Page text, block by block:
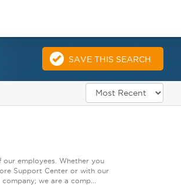
SAVE THIS SEARCH
our employees. Whether you
Support Center or with our
we are a comp...